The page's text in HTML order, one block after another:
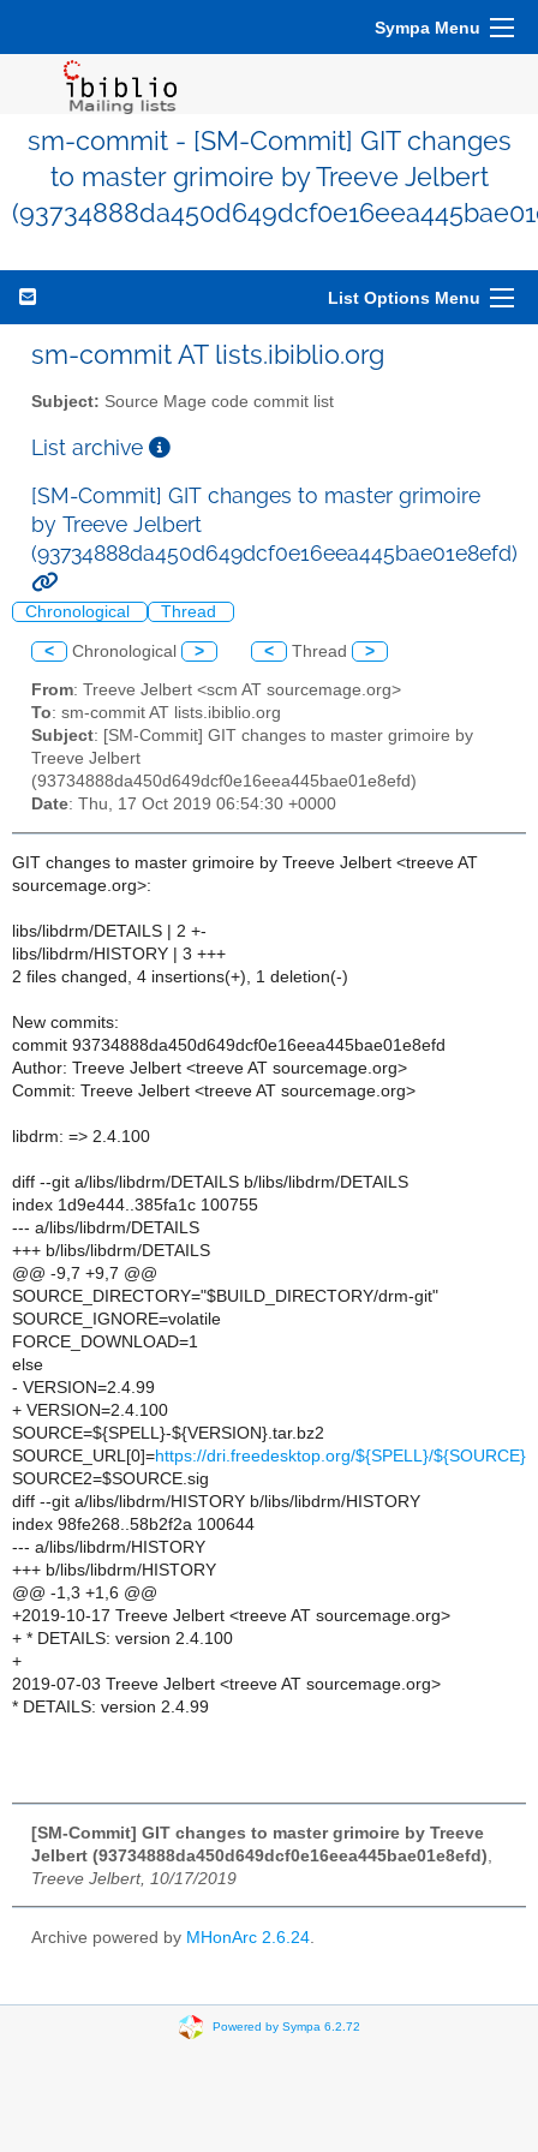
Sympa Menu
sm-commit - [SM-Commit] GIT changes
to master grimoire by Treeve Jelbert
List Options Menu
sm-commit AT lists.ibiblio.org
Subject: Source Mage code commit list
List archive
[SM-Commit] GIT changes to master grimoire
by Treeve Jelbert
(93734888da450d649dcf0e16eea445bae01e8efd)
Chronological Thread
< Chronological > < Thread >
From: Treeve Jelbert <scm AT sourcemage.org>
To: sm-commit AT lists.ibiblio.org
Subject: [SM-Commit] GIT changes to master grimoire by
Treeve Jelbert
(93734888da450d649dcf0e16eea445bae01e8efd)
Date: Thu, 17 Oct 2019 06:54:30 +0000
GIT changes to master grimoire by Treeve Jelbert <treeve AT
sourcemage.org>:
libs/libdrm/DETAILS | 2 +-
libs/libdrm/HISTORY | 3 +++
2 files changed, 4 insertions(+), 1 deletion(-)
New commits:
commit 93734888da450d649dcf0e16eea445bae01e8efd
Author: Treeve Jelbert <treeve AT sourcemage.org>
Commit: Treeve Jelbert <treeve AT sourcemage.org>
libdrm: => 2.4.100
diff --git a/libs/libdrm/DETAILS b/libs/libdrm/DETAILS
index 1d9e444..385fa1c 100755
--- a/libs/libdrm/DETAILS
+++ b/libs/libdrm/DETAILS
@@ -9,7 +9,7 @@
SOURCE_DIRECTORY="$BUILD_DIRECTORY/drm-git"
SOURCE_IGNORE=volatile
FORCE_DOWNLOAD=1
else
- VERSION=2.4.99
+ VERSION=2.4.100
SOURCE=${SPELL}-${VERSION}.tar.bz2
SOURCE_URL[0]=https://dri.freedesktop.org/${SPELL}/${SOURCE}
SOURCE2=$SOURCE.sig
diff --git a/libs/libdrm/HISTORY b/libs/libdrm/HISTORY
index 98fe268..58b2f2a 100644
--- a/libs/libdrm/HISTORY
+++ b/libs/libdrm/HISTORY
@@ -1,3 +1,6 @@
+2019-10-17 Treeve Jelbert <treeve AT sourcemage.org>
+ * DETAILS: version 2.4.100
+
2019-07-03 Treeve Jelbert <treeve AT sourcemage.org>
* DETAILS: version 2.4.99
[SM-Commit] GIT changes to master grimoire by Treeve
Jelbert (93734888da450d649dcf0e16eea445bae01e8efd)
Treeve Jelbert, 10/17/2019
Archive powered by MHonArc 2.6.24
Powered by Sympa 6.2.72